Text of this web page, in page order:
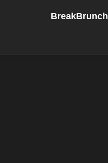
BreakBrunch